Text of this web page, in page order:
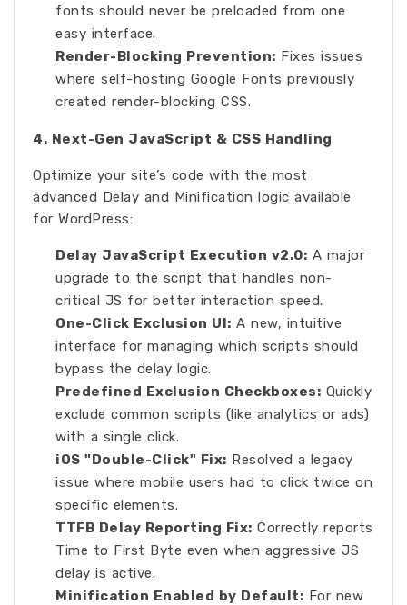
fonts should never be preloaded from one
easy interface.
Render-Blocking Prevention: Fixes issues
where self-hosting Google Fonts previously
created render-blocking CSS.
4. Next-Gen JavaScript & CSS Handling
Optimize your site’s code with the most
advanced Delay and Minification logic available
for WordPress:
Delay JavaScript Execution v2.0: A major
upgrade to the script that handles non-
critical JS for better interaction speed.
One-Click Exclusion UI: A new, intuitive
interface for managing which scripts should
bypass the delay logic.
Predefined Exclusion Checkboxes: Quickly
exclude common scripts (like analytics or ads)
with a single click.
iOS "Double-Click" Fix: Resolved a legacy
issue where mobile users had to click twice on
specific elements.
TTFB Delay Reporting Fix: Correctly reports
Time to First Byte even when aggressive JS
delay is active.
Minification Enabled by Default: For new